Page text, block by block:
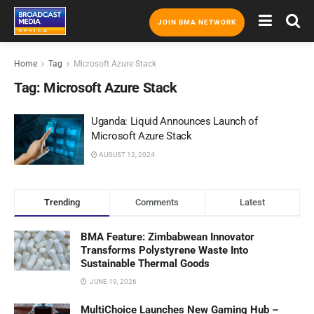
JOIN BMA NETWORK
Home Tag Microsoft Azure Stack
Tag: Microsoft Azure Stack
Uganda: Liquid Announces Launch of
Microsoft Azure Stack
AUGUST 12, 2024
Trending Comments Latest
BMA Feature: Zimbabwean Innovator
Transforms Polystyrene Waste Into
Sustainable Thermal Goods
JUNE 19, 2026
MultiChoice Launches New Gaming Hub –